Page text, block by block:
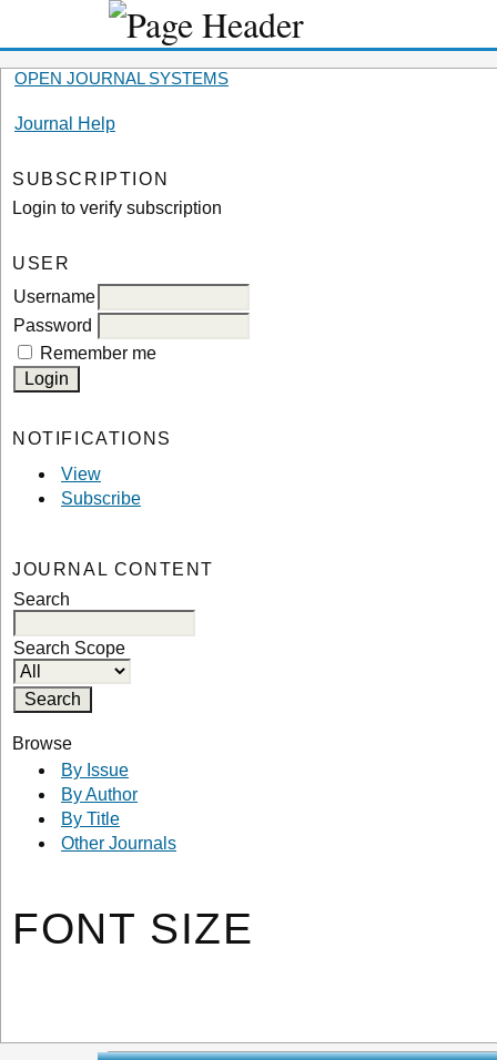
OPEN JOURNAL SYSTEMS
Journal Help
SUBSCRIPTION
Login to verify subscription
USER
Username
Password
Remember me
NOTIFICATIONS
View
Subscribe
JOURNAL CONTENT
Search
Search Scope
Browse
By Issue
By Author
By Title
Other Journals
FONT SIZE